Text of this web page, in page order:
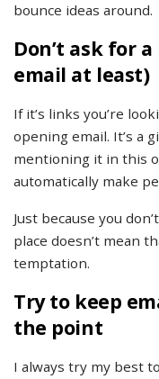
bounce ideas around.
Don’t ask for
email at least)
If it’s links you’re
opening email. It’s a
mentioning it in this
automatically make
Just because you
place doesn’t mean
temptation.
Try to keep
the point
I always try my best